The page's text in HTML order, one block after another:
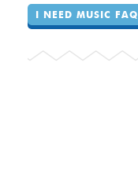
I NEED MUSIC FAQ